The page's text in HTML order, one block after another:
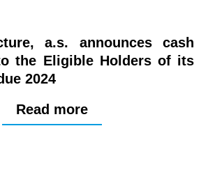
a.s. announces cash
the Eligible Holders of its
2024
Read more